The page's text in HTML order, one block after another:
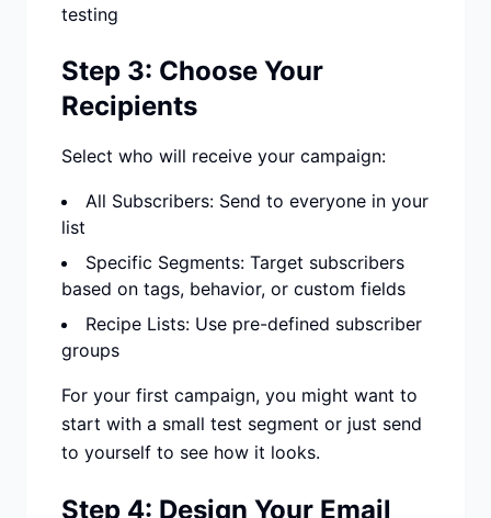
testing
Step 3: Choose Your
Recipients
Select who will receive your campaign:
All Subscribers: Send to everyone in your
list
Specific Segments: Target subscribers
based on tags, behavior, or custom fields
Recipe Lists: Use pre-defined subscriber
groups
For your first campaign, you might want to
start with a small test segment or just send
to yourself to see how it looks.
Step 4: Design Your Email